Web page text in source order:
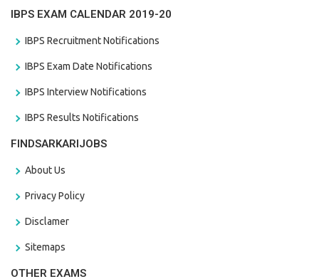
IBPS EXAM CALENDAR 2019-20
IBPS Recruitment Notifications
IBPS Exam Date Notifications
IBPS Interview Notifications
IBPS Results Notifications
FINDSARKARIJOBS
About Us
Privacy Policy
Disclamer
Sitemaps
OTHER EXAMS